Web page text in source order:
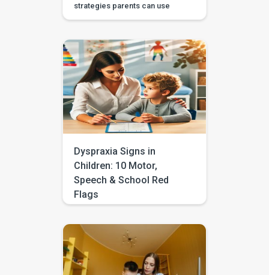
strategies parents can use
printables in the BASICS app.
Every parent longs to hear that
first clear “mama,” “dada,” or
“more.” The good news is that
you don’t need a special
degree or a room full of
flashcards to help it happen.
The most powerful […]
Dyspraxia Signs in
Children: 10 Motor,
Speech & School Red
Flags
Does your child often seem
handwriting, avoid sports, drop
things, or take longer to learn
daily tasks like dressing, using
cutlery, or tying shoelaces?